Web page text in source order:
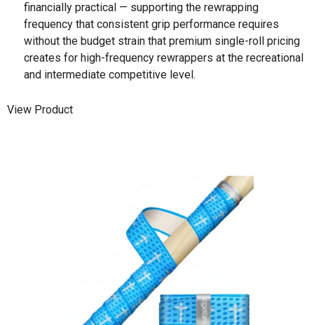
financially practical — supporting the rewrapping
frequency that consistent grip performance requires
without the budget strain that premium single-roll pricing
creates for high-frequency rewrappers at the recreational
and intermediate competitive level.
View Product